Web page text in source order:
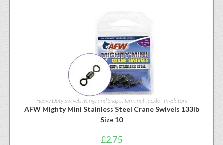
Heavy Duty Swivels, Rings and Snaps Terminal Tackle - Predators
AFW Mighty Mini Stainless Steel Crane Swivels 133lb
Size 10
£2.75